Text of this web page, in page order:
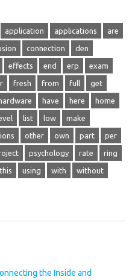
application applications are
connection den
effects end erp exam
fresh from full get
hardware have here home
list low make
other own part per
psychology rate ring
this using with without
the Inside and